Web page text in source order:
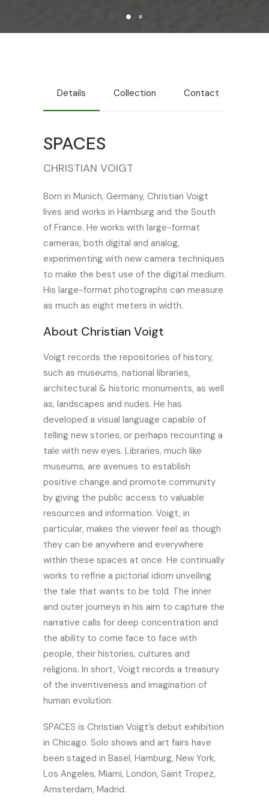
Details Collection Contact
SPACES
CHRISTIAN VOIGT
Born in Munich, Germany, Christian Voigt
lives and works in Hamburg and the South
of France. He works with large-format
cameras, both digital and analog,
experimenting with new camera techniques
to make the best use of the digital medium.
His large-format photographs can measure
as much as eight meters in width.
About Christian Voigt
Voigt records the repositories of history,
such as museums, national libraries,
architectural & historic monuments, as well
as, landscapes and nudes. He has
developed a visual language capable of
telling new stories, or perhaps recounting a
tale with new eyes. Libraries, much like
museums, are avenues to establish
positive change and promote community
by giving the public access to valuable
resources and information. Voigt, in
particular, makes the viewer feel as though
they can be anywhere and everywhere
within these spaces at once. He continually
works to refine a pictorial idiom unveiling
the tale that wants to be told. The inner
and outer journeys in his aim to capture the
narrative calls for deep concentration and
the ability to come face to face with
people, their histories, cultures and
religions. In short, Voigt records a treasury
of the inventiveness and imagination of
human evolution.
SPACES is Christian Voigt’s debut exhibition
in Chicago. Solo shows and art fairs have
been staged in Basel, Hamburg, New York,
Los Angeles, Miami, London, Saint Tropez,
Amsterdam, Madrid.